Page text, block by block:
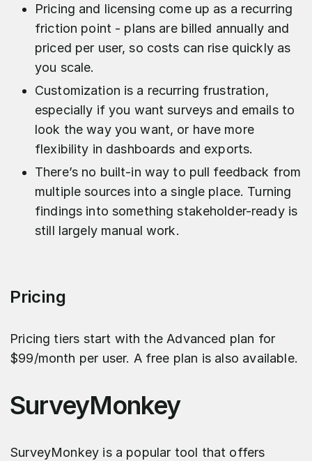
Pricing and licensing come up as a recurring
friction point - plans are billed annually and
priced per user, so costs can rise quickly as
you scale.
Customization is a recurring frustration,
especially if you want surveys and emails to
look the way you want, or have more
flexibility in dashboards and exports.
There’s no built-in way to pull feedback from
multiple sources into a single place. Turning
findings into something stakeholder-ready is
still largely manual work.
Pricing
Pricing tiers start with the Advanced plan for
$99/month per user. A free plan is also available.
SurveyMonkey
SurveyMonkey is a popular tool that offers